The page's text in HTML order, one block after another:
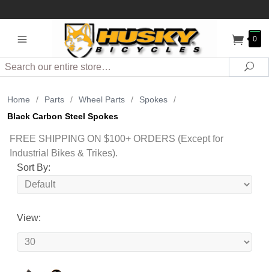
0
Search
Home / Parts / Wheel Parts / Spokes
/
Black Carbon Steel Spokes
FREE SHIPPING ON $100+ ORDERS (Except for
Industrial Bikes & Trikes).
Sort By:
View: